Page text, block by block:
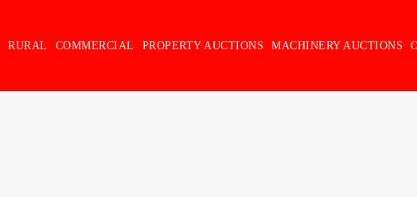
RURAL COMMERCIAL PROPERTY AUCTIONS MACHINERY AUCTIONS